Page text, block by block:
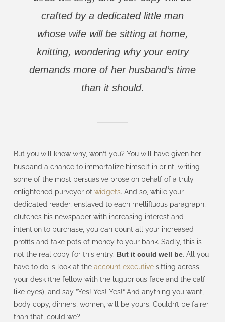
crafted by a dedicated little man
whose wife will be sitting at home,
knitting, wondering why your entry
demands more of her husband‘s time
than it should.
But you will know why, won‘t you? You will have given her
husband a chance to immortalize himself in print, writing
some of the most persuasive prose on behalf of a truly
enlightened purveyor of widgets. And so, while your
dedicated reader, enslaved to each mellifluous paragraph,
clutches his newspaper with increasing interest and
intention to purchase, you can count all your increased
profits and take pots of money to your bank. Sadly, this is
not the real copy for this entry. But it could well be. All you
have to do is look at the account executivesitting across
your desk (the fellow with the lugubrious face and the calf-
like eyes), and say ”Yes! Yes! Yes!“ And anything you want,
body copy, dinners, women, will be yours. Couldn’t be fairer
than that, could we?